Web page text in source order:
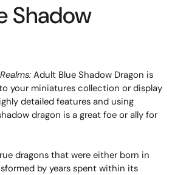
Shadow
Adult Blue Shadow Dragon is
your miniatures collection or display
detailed features and using
dragon is a great foe or ally for
dragons that were either born in
by years spent within its